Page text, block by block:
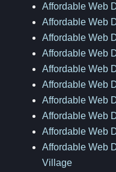
Affordable Web
Affordable Web
Affordable Web
Affordable Web
Affordable Web
Affordable Web
Affordable Web
Affordable Web
Affordable Web
Affordable Web
Village